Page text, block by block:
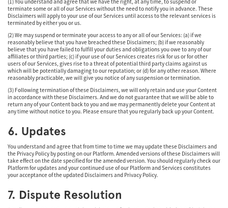
terminate some or all of our Services without the need to notify you in advance. These
Disclaimers will apply to your use of our Services until access to the relevant services is
terminated by either you or us.
(2) We may suspend or terminate your access to any or all of our Services: (a) if we
reasonably believe that you have breached these Disclaimers; (b) if we reasonably
believe that you have failed to fulfill your duties and obligations you owe to any of our
affiliates or third parties; (c) if your use of our Services creates risk for us or for other
users of our Services, gives rise to a threat of potential third party claims against us
which will be potentially damaging to our reputation; or (d) for any other reason. Where
reasonably practicable, we will give you notice of any suspension or termination.
(3) Following termination of these Disclaimers, we will only retain and use your Content
in accordance with these Disclaimers. And we do not guarantee that we will be able to
return any of your Content back to you and we may permanently delete your Content at
any time without notice to you. Please ensure that you regularly back up your Content.
6. Updates
You understand and agree that from time to time we may update these Disclaimers and
the Privacy Policy by posting on our Platform. Amended versions of these Disclaimers will
take effect on the date specified for the amended version. You should regularly check our
Platform for updates and your continued use of our Platform and Services constitutes
your acceptance of the updated Disclaimers and Privacy Policy.
7. Dispute Resolution